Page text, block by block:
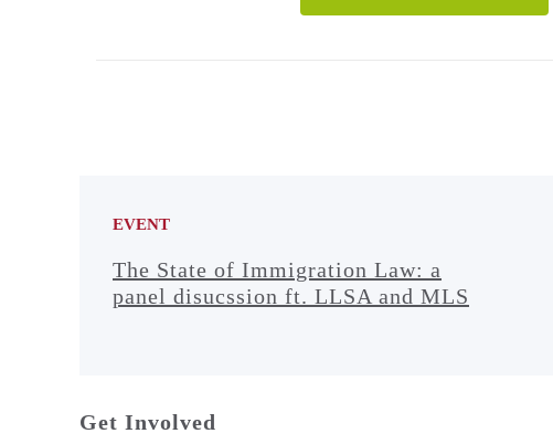
EVENT
The State of Immigration Law: a
panel disucssion ft. LLSA and MLS
Get Involved